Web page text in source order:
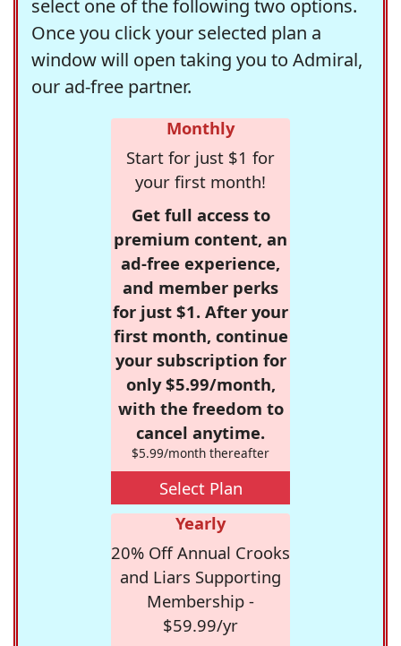
select one of the following two options.
Once you click your selected plan a
window will open taking you to Admiral,
our ad-free partner.
Monthly
Start for just $1 for
your first month!
Get full access to
premium content, an
ad-free experience,
and member perks
for just $1. After your
first month, continue
your subscription for
only $5.99/month,
with the freedom to
cancel anytime.
$5.99/month thereafter
Select Plan
Yearly
20% Off Annual Crooks
and Liars Supporting
Membership -
$59.99/yr